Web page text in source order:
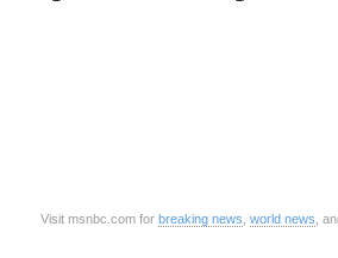
Visit msnbc.com for breaking news world news ,